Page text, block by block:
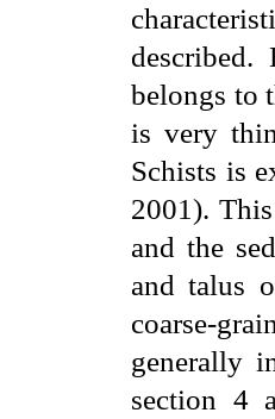
belongs to
is very
Schists is
2001).
and the
and talus
coarse-
generally
section 4